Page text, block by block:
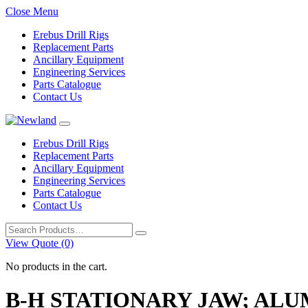
Close Menu
Erebus Drill Rigs
Replacement Parts
Ancillary Equipment
Engineering Services
Parts Catalogue
Contact Us
Erebus Drill Rigs
Replacement Parts
Ancillary Equipment
Engineering Services
Parts Catalogue
Contact Us
Search
for:
View Quote (0)
No products in the cart.
B-H STATIONARY JAW;